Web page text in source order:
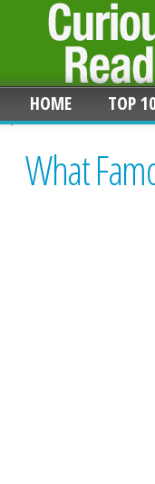
HOME TOP
What